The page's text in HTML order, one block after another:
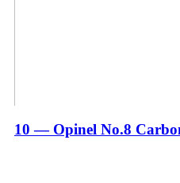
10 — Opinel No.8